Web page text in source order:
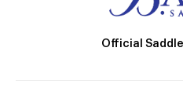
Official